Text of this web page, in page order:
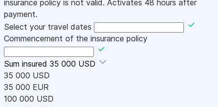
insurance policy is not valid. Activates 48 hours after
payment.
Select your travel dates
Commencement of the insurance policy
Sum insured 35 000 USD
35 000 USD
35 000 EUR
100 000 USD